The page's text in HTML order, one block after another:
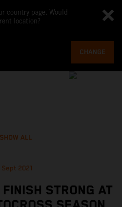
country page. Would
location?
CHANGE
SHOW ALL
Sept 2021
STRONG AT